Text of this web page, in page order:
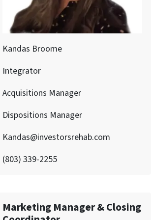
Kandas Broome
Integrator
Acquisitions Manager
Dispositions Manager
Kandas@investorsrehab.com
(803) 339-2255
Marketing Manager & Closing